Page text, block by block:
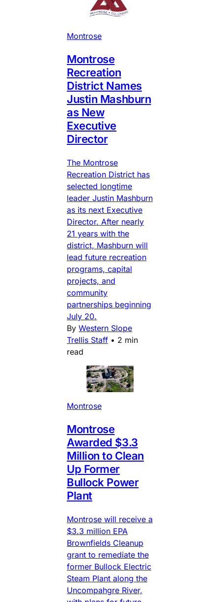
Montrose
Montrose
Recreation
District Names
Justin Mashburn
as New
Executive
Director
The Montrose
Recreation District has
selected longtime
leader Justin Mashburn
as its next Executive
Director. After nearly
21 years with the
district, Mashburn will
lead future recreation
programs, capital
projects, and
community
partnerships beginning
July 20.
By Western Slope
Trellis Staff • 2 min
read
Montrose
Montrose
Awarded $3.3
Million to Clean
Up Former
Bullock Power
Plant
Montrose will receive a
$3.3 million EPA
Brownfields Cleanup
grant to remediate the
former Bullock Electric
Steam Plant along the
Uncompahgre River,